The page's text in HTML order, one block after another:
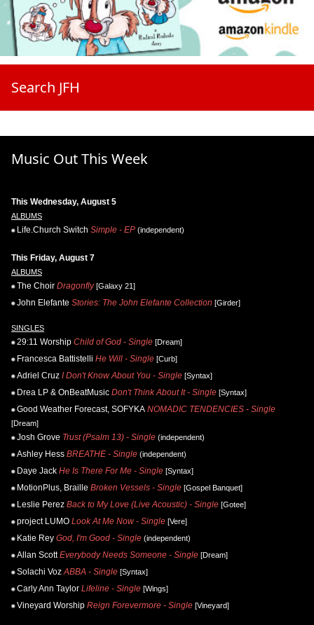
Search JFH
Music Out This Week
This Wednesday, August 5
ALBUMS
Life.Church Switch Simple - EP (independent)
This Friday, August 7
ALBUMS
The Choir Dragonfly[Galaxy 21]
John Elefante Stories: The John Elefante Collection [Girder]
SINGLES
29:11 Worship Child of God - Single [Dream]
Francesca Battistelli He Will - Single [Curb]
Adriel Cruz I Don't Know About You - Single [Syntax]
Drea LP & OnBeatMusic Don't Think About It - Single [Syntax]
Good Weather Forecast, SOFYKA NOMADIC TENDENCIES - Single
[Dream]
Josh Grove Trust (Psalm 13) - Single (independent)
Ashley Hess BREATHE - Single (independent)
Daye Jack He Is There For Me - Single [Syntax]
MotionPlus, Braille Broken Vessels - Single [Gospel Banquet]
Leslie Perez Back to My Love (Live Acoustic) - Single [Gotee]
project LUMO Look At Me Now - Single [Vere]
Katie Rey God, I'm Good - Single (independent)
Allan Scott Everybody Needs Someone - Single [Dream]
Solachi Voz ABBA - Single [Syntax]
Carly Ann Taylor Lifeline - Single [Wings]
Vineyard Worship Reign Forevermore - Single [Vineyard]